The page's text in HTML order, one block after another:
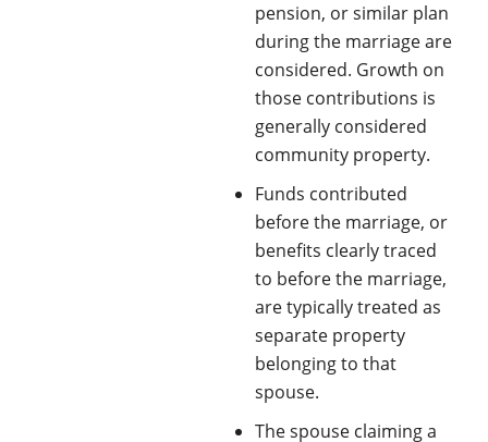
pension, or similar plan
during the marriage are
considered. Growth on
those contributions is
generally considered
community property.
Funds contributed
before the marriage, or
benefits clearly traced
to before the marriage,
are typically treated as
separate property
belonging to that
spouse.
The spouse claiming a